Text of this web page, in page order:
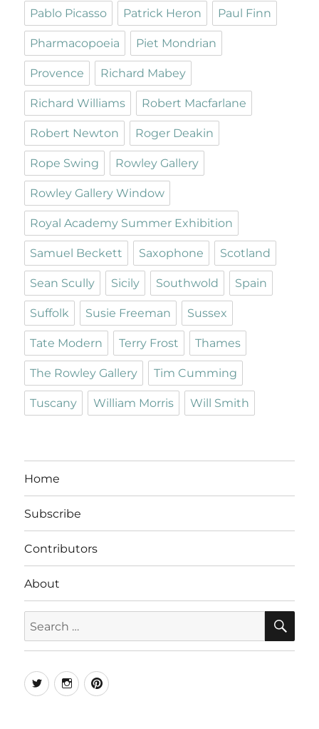
Pablo Picasso Patrick Heron Paul Finn
Pharmacopoeia Piet Mondrian
Provence Richard Mabey
Richard Williams Robert Macfarlane
Robert Newton Roger Deakin
Rope Swing Rowley Gallery
Rowley Gallery Window
Royal Academy Summer Exhibition
Samuel Beckett Saxophone Scotland
Sean Scully Sicily Southwold Spain
Suffolk Susie Freeman Sussex
Tate Modern Terry Frost Thames
The Rowley Gallery Tim Cumming
Tuscany William Morris Will Smith
Home
Subscribe
Contributors
About
for:
TwitterInstagramPinterest